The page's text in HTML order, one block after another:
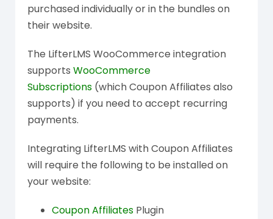
purchased individually or in the bundles on
their website.
The LifterLMS WooCommerce integration
supports WooCommerce
Subscriptions (which Coupon Affiliates also
supports) if you need to accept recurring
payments.
Integrating LifterLMS with Coupon Affiliates
will require the following to be installed on
your website:
Coupon Affiliates Plugin